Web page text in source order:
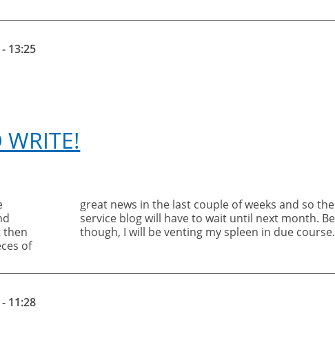
13:25
then
of
though, I will be venting my spleen in due course.
11:28